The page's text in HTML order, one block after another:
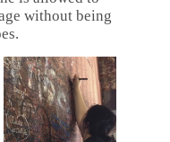
without being